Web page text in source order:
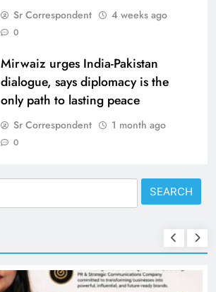
Sr Correspondent 4 weeks ago
0
Mirwaiz urges India-Pakistan
dialogue, says diplomacy is the
only path to lasting peace
Sr Correspondent 1 month ago
0